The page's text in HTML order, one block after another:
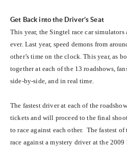
Get Back into the Driver’s Seat
This year, the Singtel race car simulators
ever. Last year, speed demons from
other’s time on the clock. This year, as
together at each of the 13 roadshows,
side-by-side, and in real time.
The fastest driver at each of the
tickets and will proceed to the final
to race against each other. The fastest
race against a mystery driver at the